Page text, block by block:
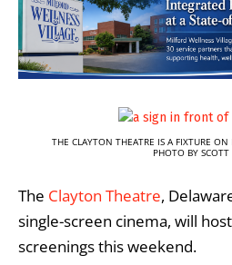
THE CLAYTON THEATRE IS A FIXTURE
PHOTO BY SCOTT
The Clayton Theatre,
single-screen cinema, will
screenings this weekend.